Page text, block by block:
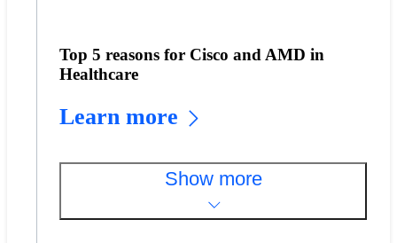
Top 5 reasons for Cisco and AMD in
Healthcare
Learn more
Show more